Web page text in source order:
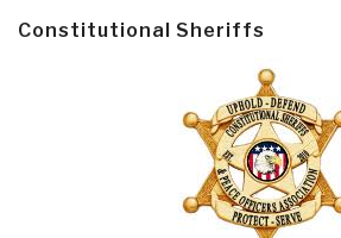
Constitutional Sheriffs